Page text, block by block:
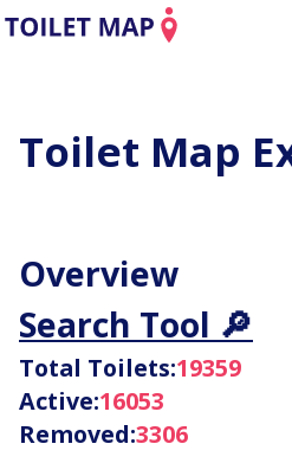
Toilet
Loo
Statistics
Toilet Map
Overview
Search Tool 🔎
Total Toilets:19359
Active:16053
Removed:3306